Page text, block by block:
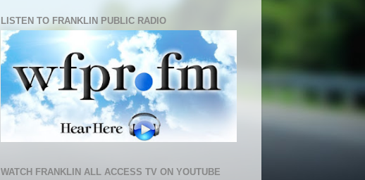
LISTEN TO FRANKLIN PUBLIC RADIO
WATCH FRANKLIN ALL ACCESS TV ON YOUTUBE